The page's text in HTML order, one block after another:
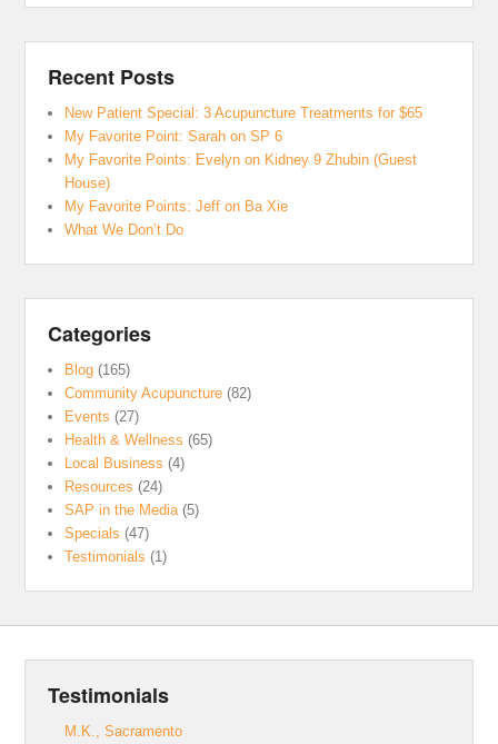
Recent Posts
New Patient Special: 3 Acupuncture Treatments for $65
My Favorite Point: Sarah on SP 6
My Favorite Points: Evelyn on Kidney 9 Zhubin (Guest
House)
My Favorite Points: Jeff on Ba Xie
What We Don’t Do
Categories
Blog (165)
Community Acupuncture (82)
Events (27)
Health & Wellness (65)
Local Business (4)
Resources (24)
SAP in the Media (5)
Specials (47)
Testimonials (1)
Testimonials
M.K., Sacramento